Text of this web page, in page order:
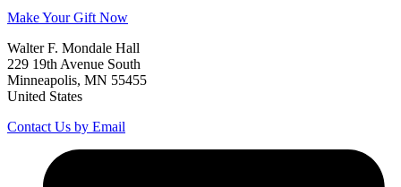
Make Your Gift Now
Walter F. Mondale Hall
229 19th Avenue South
Minneapolis, MN 55455
United States
Contact Us by Email